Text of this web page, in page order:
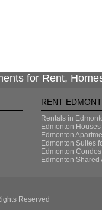
for Rent,
RENT
Rentals in
Edmonton
Edmonton
Edmonton Suites
Edmonton
Edmonton
Reserved